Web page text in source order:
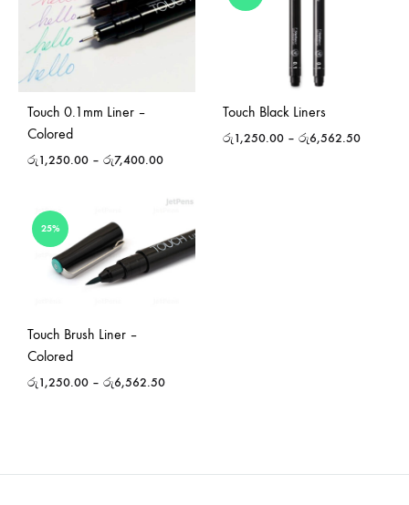
Touch 0.1mm Liner –
Colored
රු1,250.00 – රු7,400.00
Touch Black Liners
රු1,250.00 – රු6,562.50
25%
Touch Brush Liner –
Colored
රු1,250.00 – රු6,562.50